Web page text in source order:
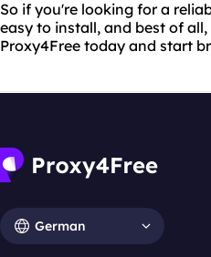
So if you're looking for a
easy to install, and best of
Proxy4Free today and start
German